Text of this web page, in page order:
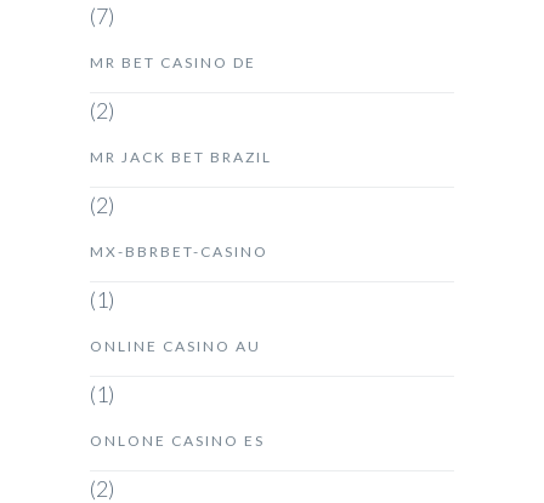
(7)
MR BET CASINO DE
(2)
MR JACK BET BRAZIL
(2)
MX-BBRBET-CASINO
(1)
ONLINE CASINO AU
(1)
ONLONE CASINO ES
(2)